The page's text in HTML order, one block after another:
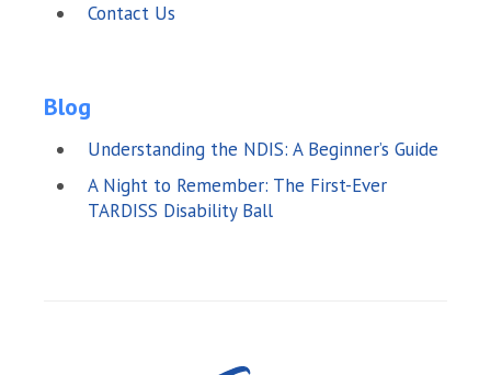
Contact Us
Blog
Understanding the NDIS: A Beginner’s Guide
A Night to Remember: The First-Ever
TARDISS Disability Ball